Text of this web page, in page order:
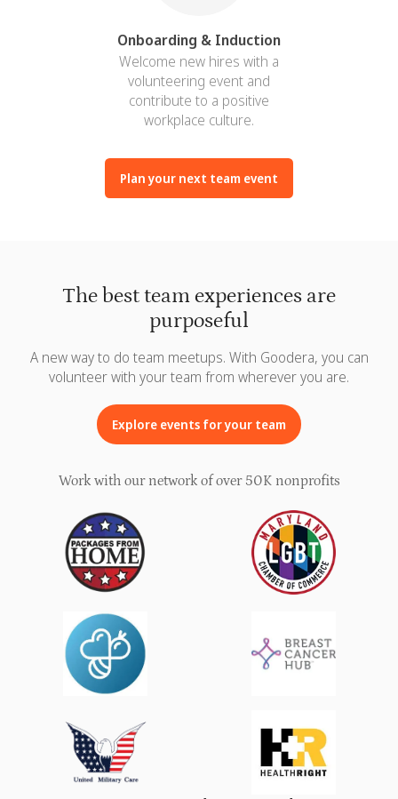
Onboarding & Induction
Welcome new hires with a
volunteering event and
contribute to a positive
workplace culture.
Plan your next team event
The best team experiences are
purposeful
A new way to do team meetups. With Goodera, you can
volunteer with your team from wherever you are.
Explore events for your team
Work with our network of over 50K nonprofits